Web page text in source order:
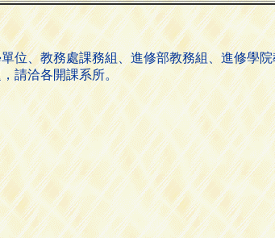
位、教務處課務組、進修部教務組、進修學
請洽各開課系所。